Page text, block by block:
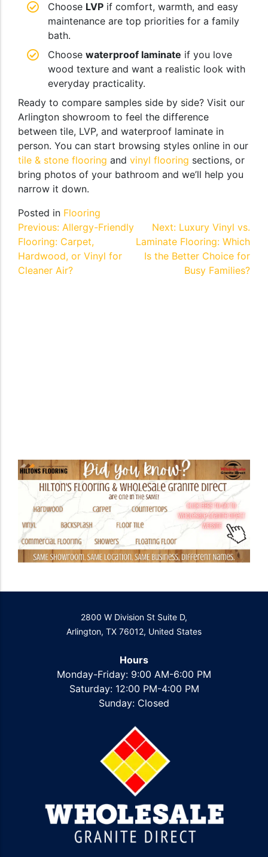
Choose LVP if comfort, warmth, and easy
maintenance are top priorities for a family
bath.
Choose waterproof laminate if you love
wood texture and want a realistic look with
everyday practicality.
Ready to compare samples side by side? Visit our
Arlington showroom to feel the difference
between tile, LVP, and waterproof laminate in
person. You can start browsing styles online in our
tile & stone flooring and vinyl flooring sections, or
bring photos of your bathroom and we’ll help you
narrow it down.
Posted in Flooring
Post
navigation
Previous: Allergy-Friendly
Flooring: Carpet,
Hardwood, or Vinyl for
Cleaner Air?
Next: Luxury Vinyl vs.
Laminate Flooring: Which
Is the Better Choice for
Busy Families?
2800 W Division St Suite D,
Arlington, TX 76012, United States
Hours
Monday-Friday: 9:00 AM-6:00 PM
Saturday: 12:00 PM-4:00 PM
Sunday: Closed